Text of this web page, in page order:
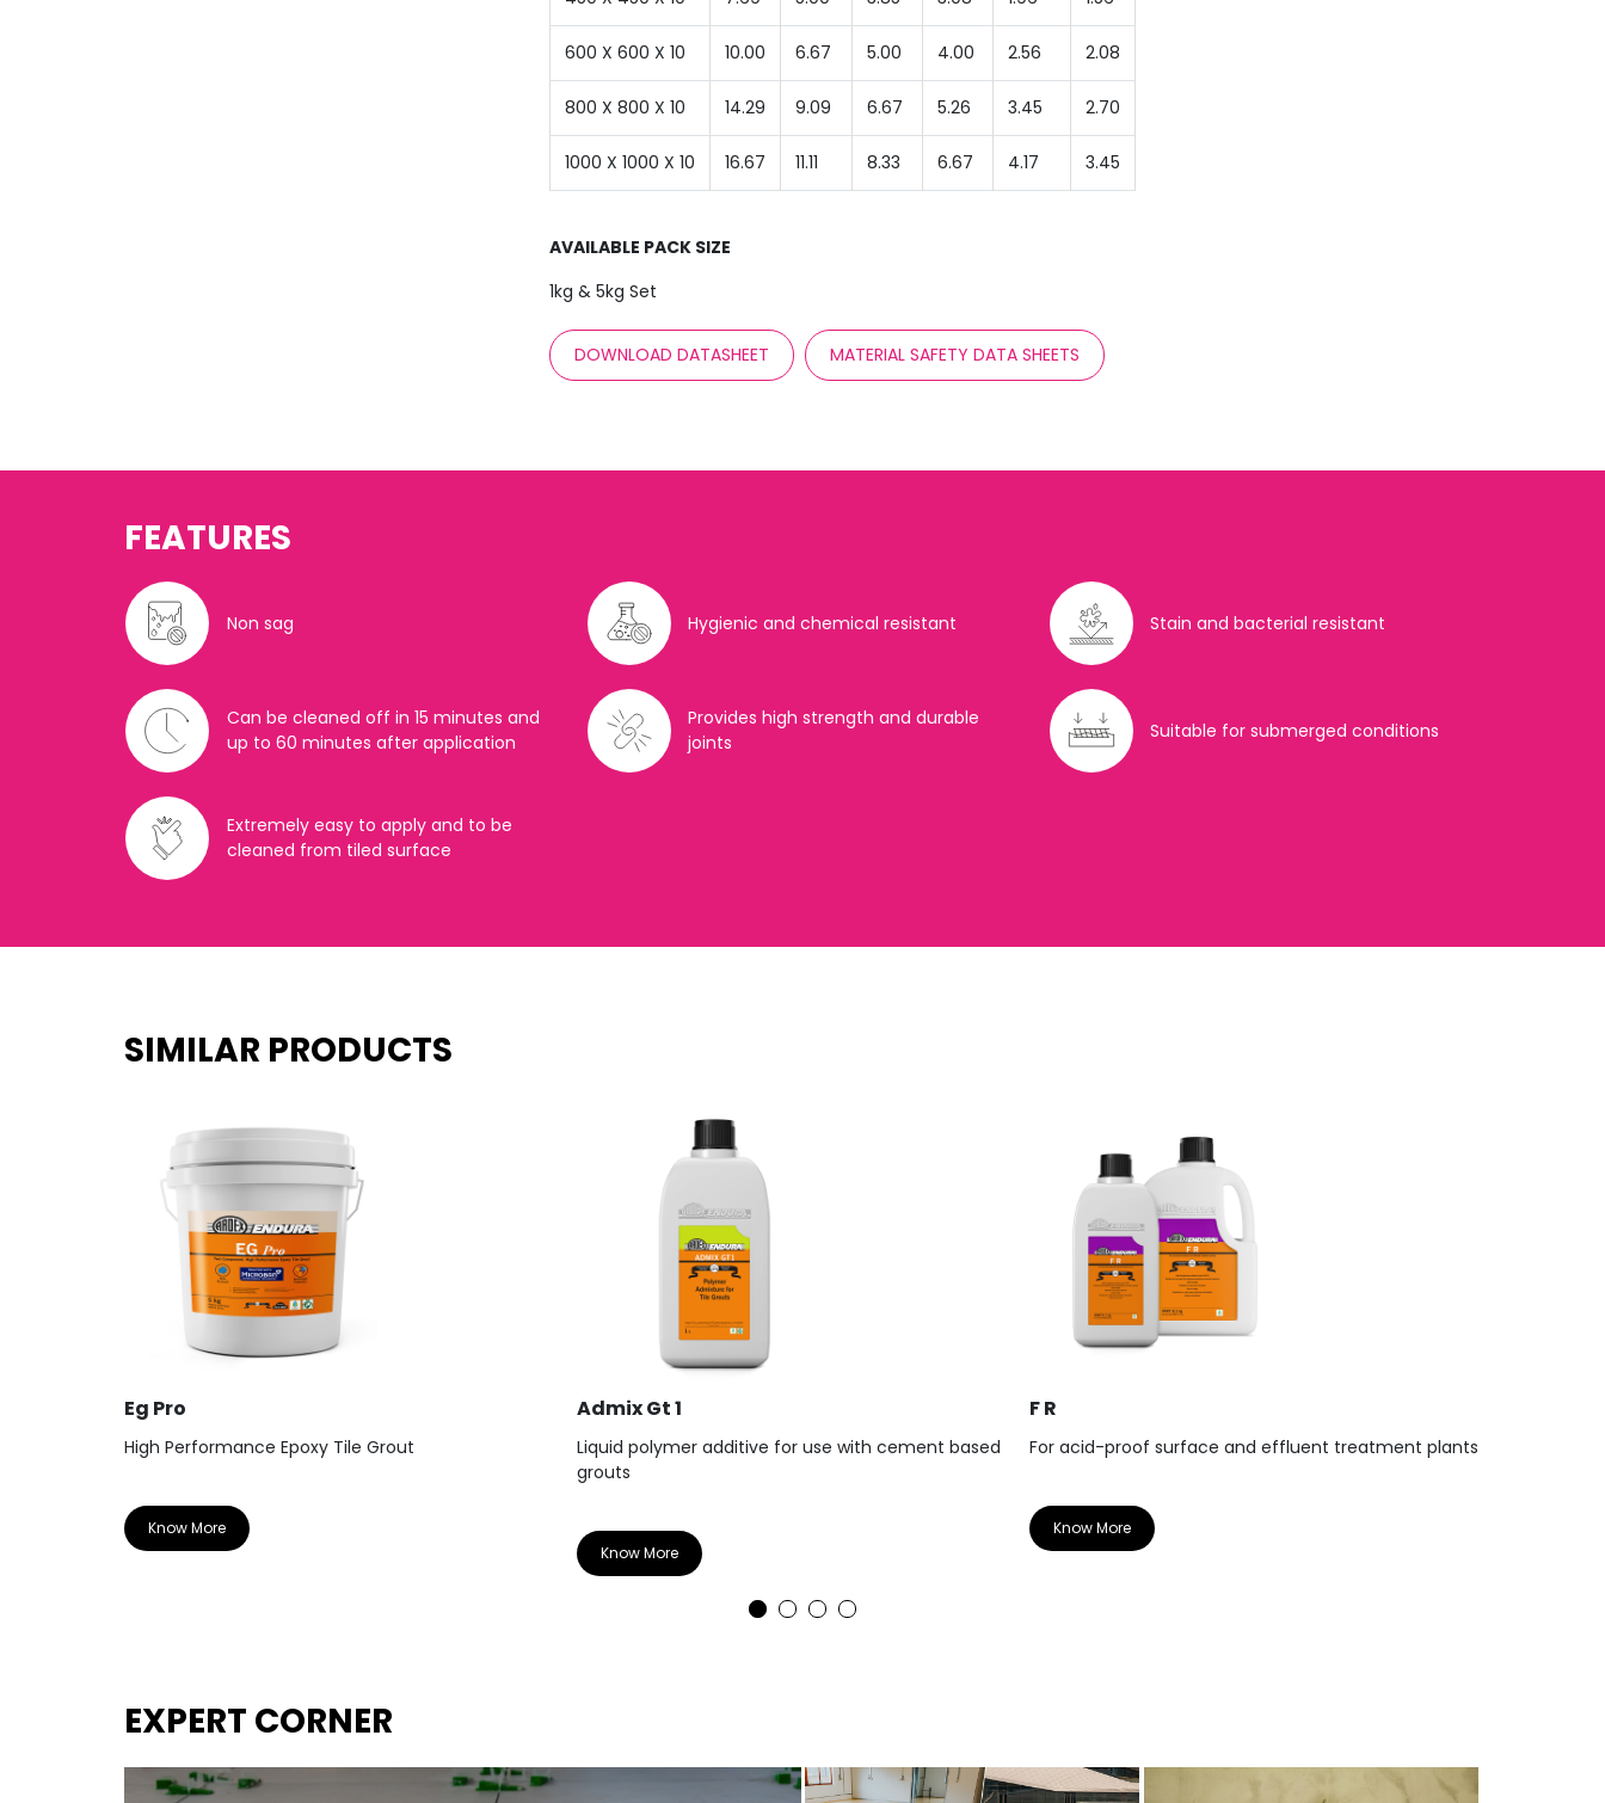
600 X 600 X 10 10.00 6.67 5.00 4.00 2.56 2.08
800 X 800 X 10 14.29 9.09 6.67 5.26 3.45 2.70
1000 X 1000 X 10 16.67 11.11 8.33 6.67 4.17 3.45
AVAILABLE PACK SIZE
1kg & 5kg Set
DOWNLOAD DATASHEET MATERIAL SAFETY DATA SHEETS
FEATURES
Non sag Hygienic and chemical resistant Stain and bacterial resistant
Can be cleaned off in 15 minutes and
up to 60 minutes after application
Provides high strength and durable
joints
Suitable for submerged conditions
Extremely easy to apply and to be
cleaned from tiled surface
SIMILAR PRODUCTS
Eg Pro
High Performance Epoxy Tile Grout
Know More
Admix Gt 1
Liquid polymer additive for use with cement based
grouts
Know More
F R
For acid-proof surface and effluent treatment plants
Know More
EXPERT CORNER